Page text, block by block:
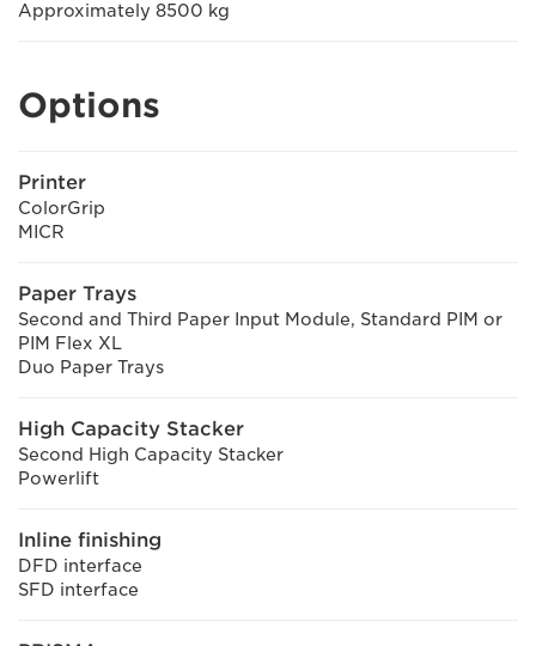
Approximately 8500 kg
Options
Printer
ColorGrip
MICR
Paper Trays
Second and Third Paper Input Module, Standard PIM or
PIM Flex XL
Duo Paper Trays
High Capacity Stacker
Second High Capacity Stacker
Powerlift
Inline finishing
DFD interface
SFD interface